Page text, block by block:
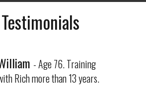
- Age 76. Training
Rich more than 13 years.